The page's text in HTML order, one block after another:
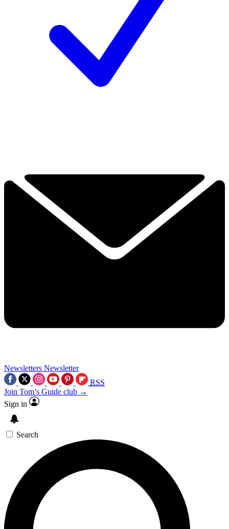
Newsletters Newsletter
RSS
Join Tom’s Guide club →
Sign in
Search